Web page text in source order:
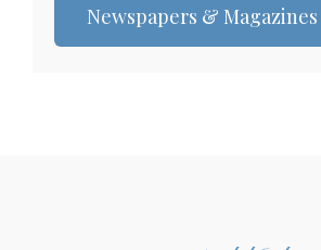
Newspapers & Magazines